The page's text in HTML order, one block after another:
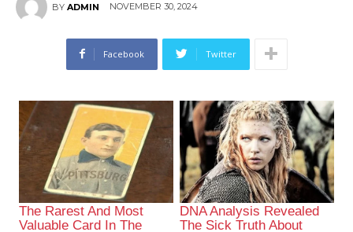
BY ADMIN NOVEMBER 30, 2024
Facebook Twitter